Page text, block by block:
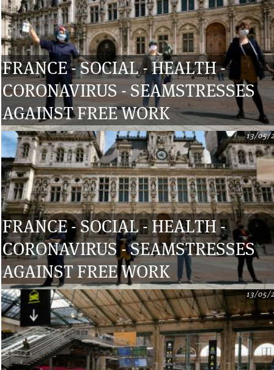
FRANCE - SOCIAL - HEALTH -
CORONAVIRUS - SEAMSTRESSES
AGAINST FREE WORK
FRANCE - SOCIAL - HEALTH -
CORONAVIRUS - SEAMSTRESSES
AGAINST FREE WORK
13/05/
13/05/